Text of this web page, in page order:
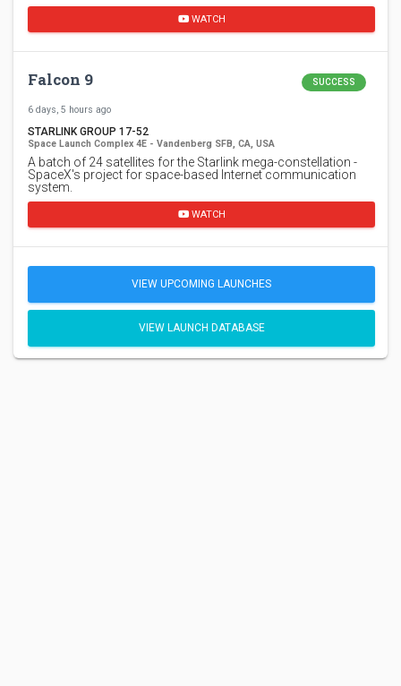
WATCH
Falcon 9 SUCCESS
6 days, 5 hours ago
STARLINK GROUP 17-52
Space Launch Complex 4E - Vandenberg SFB, CA, USA
A batch of 24 satellites for the Starlink mega-constellation -
SpaceX's project for space-based Internet communication
system.
WATCH
VIEW UPCOMING LAUNCHES
VIEW LAUNCH DATABASE